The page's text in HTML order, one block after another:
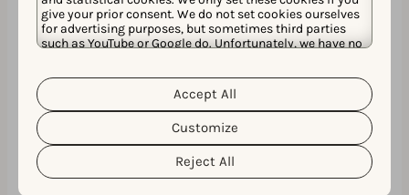
give your prior consent. We do not set cookies ourselves
for advertising purposes, but sometimes third parties
such as YouTube or Google do. Unfortunately, we have no
personal data and the different cookies we use, please
read our
Cookie Policy&Privacy Policy
customize your cookie settings and preferences by
clicking the “Customize” button.
Reject All
Customize
Accept All
Expert insights on how to create your
next successful custom product page
This expert insights session will fast-track your
custom product page knowledge by giving you